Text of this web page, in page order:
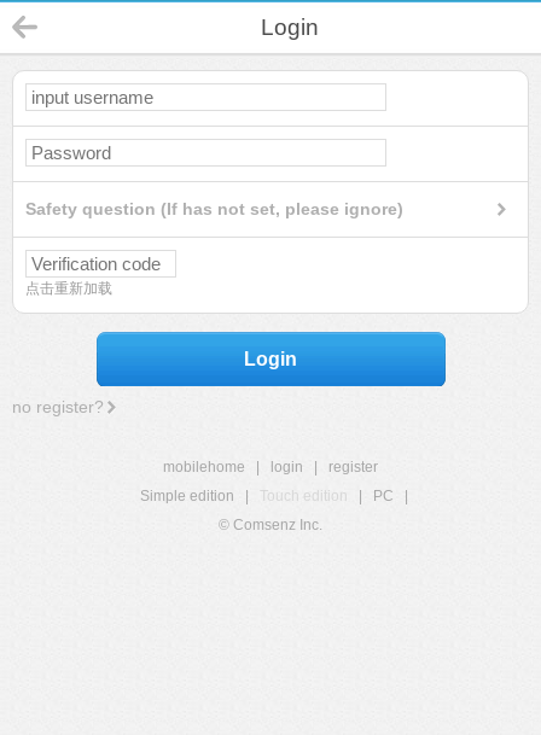
Login
Safety question (If has not set, please ignore)
点击重新加载
Login
no register?
mobilehome login
register
Simple edition
Touch edition PC
© Comsenz Inc.